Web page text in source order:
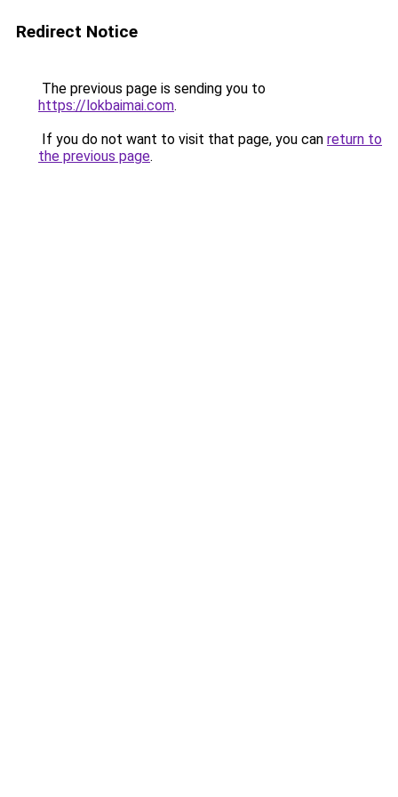
Redirect Notice
The previous page is sending you to
https://lokbaimai.com.
If you do not want to visit that page, you can return to
the previous page.